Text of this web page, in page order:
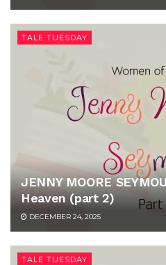
TALE TUESDAY
JENNY MOORE
Heaven (part 2)
DECEMBER 24, 2025
TALE TUESDAY